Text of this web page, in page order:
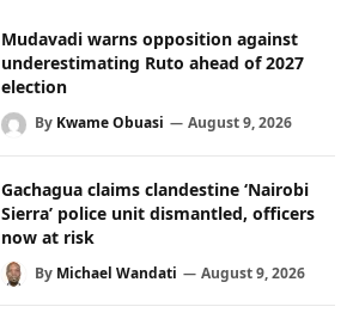
Mudavadi warns opposition against
underestimating Ruto ahead of 2027
election
By Kwame Obuasi August 9, 2026
Gachagua claims clandestine ‘Nairobi
Sierra’ police unit dismantled, officers
now at risk
By Michael Wandati August 9, 2026